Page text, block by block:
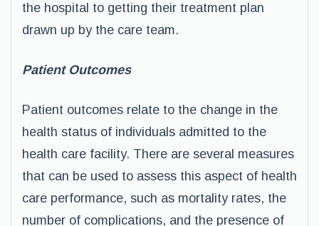
the hospital to getting their treatment plan
drawn up by the care team.
Patient Outcomes
Patient outcomes relate to the change in the
health status of individuals admitted to the
health care facility. There are several measures
that can be used to assess this aspect of health
care performance, such as mortality rates, the
number of complications, and the presence of